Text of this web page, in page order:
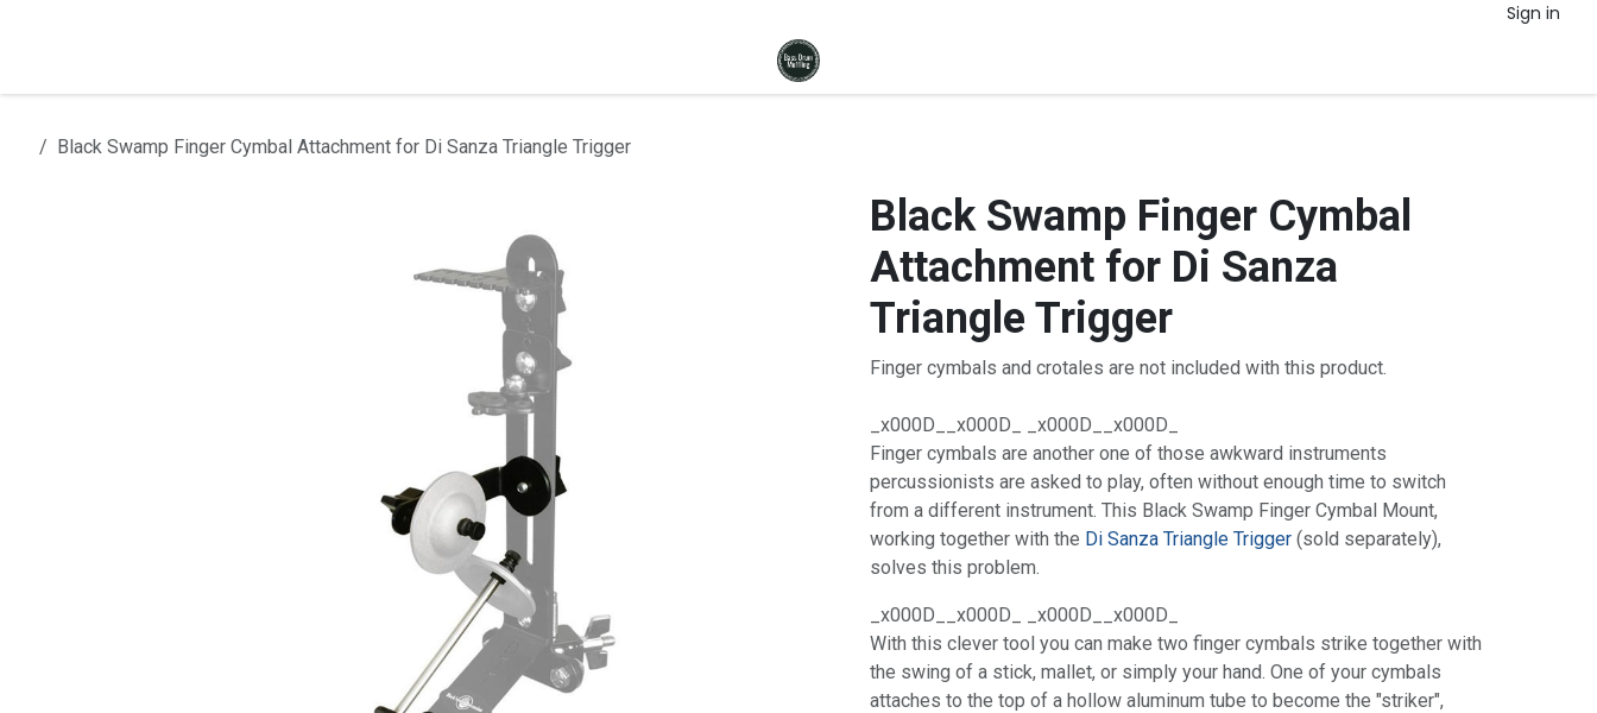
Sign in
Black Swamp Finger Cymbal Attachment for Di Sanza Triangle Trigger
Black Swamp Finger Cymbal
Attachment for Di Sanza
Triangle Trigger
Finger cymbals and crotales are not included with this product.
_x000D__x000D_ _x000D__x000D_
Finger cymbals are another one of those awkward instruments
percussionists are asked to play, often without enough time to switch
from a different instrument. This Black Swamp Finger Cymbal Mount,
working together with the Di Sanza Triangle Trigger (sold separately),
solves this problem.
_x000D__x000D_ _x000D__x000D_
With this clever tool you can make two finger cymbals strike together with
the swing of a stick, mallet, or simply your hand. One of your cymbals
attaches to the top of a hollow aluminum tube to become the "striker",